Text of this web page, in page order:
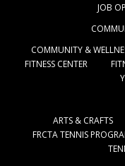
JOB
COMMUNITY &
FITNESS CENTER
ARTS & CRAFTS
FRCTA TENNIS